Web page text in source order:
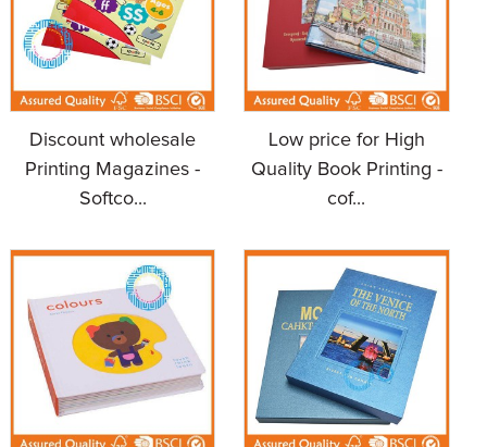
Discount wholesale
Printing Magazines -
Softco...
Low price for High
Quality Book Printing -
cof...